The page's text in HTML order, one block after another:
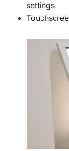
settings